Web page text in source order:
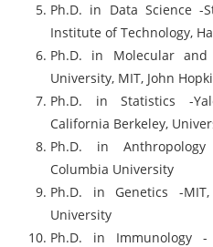
Ph.D. in Data Science -
Institute of Technology,
Ph.D. in Molecular
University, MIT, John
Ph.D. in Statistics -
California Berkeley,
Ph.D. in
Columbia University
Ph.D. in Genetics -
University
Ph.D. in Immunology